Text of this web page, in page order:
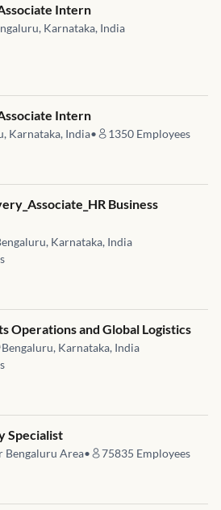
Intern
Karnataka, India
Associate Intern
Intern
Karnataka, India• 1350 Employees
Associate Intern
Business
Karnataka, India
Delivery_Associate_HR Business Partners
Operations and Global Logistics
Bengaluru, Karnataka, India
Parts Operations and Global Logistics
Specialist
Bengaluru Area• 75835 Employees
Delivery Specialist